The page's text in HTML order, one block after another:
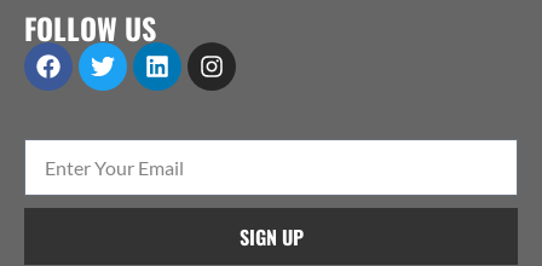
FOLLOW US
SIGN UP